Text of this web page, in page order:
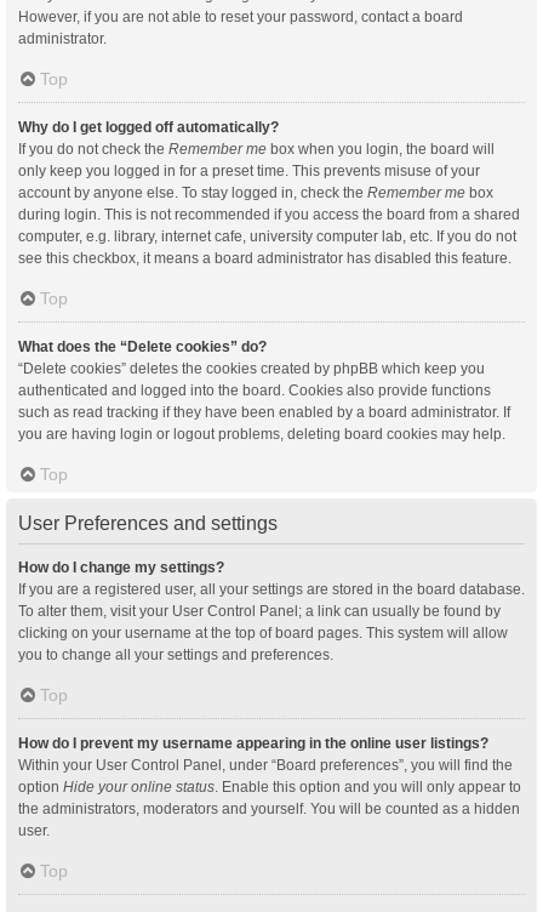
However, if you are not able to reset your password, contact a board
administrator.
Top
Why do I get logged off automatically?
If you do not check the Remember me box when you login, the board will
only keep you logged in for a preset time. This prevents misuse of your
account by anyone else. To stay logged in, check the Remember me box
during login. This is not recommended if you access the board from a shared
computer, e.g. library, internet cafe, university computer lab, etc. If you do not
see this checkbox, it means a board administrator has disabled this feature.
Top
What does the “Delete cookies” do?
“Delete cookies” deletes the cookies created by phpBB which keep you
authenticated and logged into the board. Cookies also provide functions
such as read tracking if they have been enabled by a board administrator. If
you are having login or logout problems, deleting board cookies may help.
Top
User Preferences and settings
How do I change my settings?
If you are a registered user, all your settings are stored in the board database.
To alter them, visit your User Control Panel; a link can usually be found by
clicking on your username at the top of board pages. This system will allow
you to change all your settings and preferences.
Top
How do I prevent my username appearing in the online user listings?
Within your User Control Panel, under “Board preferences”, you will find the
option Hide your online status . Enable this option and you will only appear to
the administrators, moderators and yourself. You will be counted as a hidden
user.
Top